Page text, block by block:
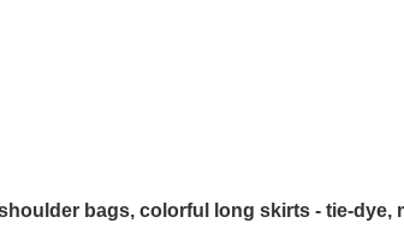
bags, colorful long skirts - tie-